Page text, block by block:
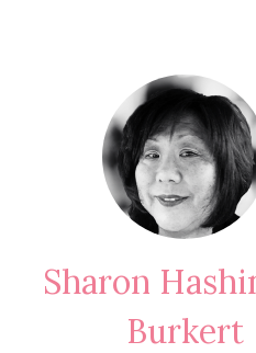
Sharon
Burkert